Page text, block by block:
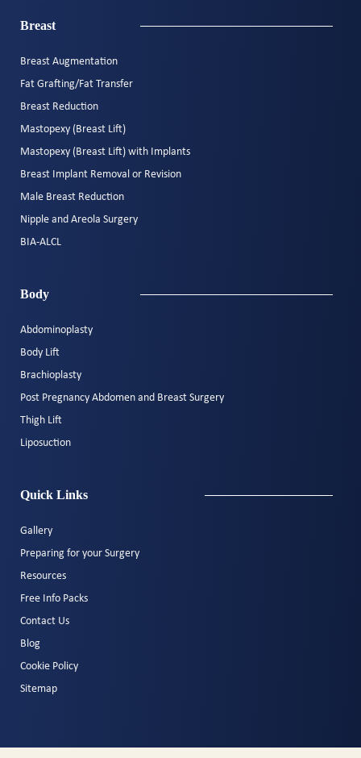
Breast
Breast Augmentation
Fat Grafting/Fat Transfer
Breast Reduction
Mastopexy (Breast Lift)
Mastopexy (Breast Lift) with Implants
Breast Implant Removal or Revision
Male Breast Reduction
Nipple and Areola Surgery
BIA-ALCL
Body
Abdominoplasty
Body Lift
Brachioplasty
Post Pregnancy Abdomen and Breast Surgery
Thigh Lift
Liposuction
Quick Links
Gallery
Preparing for your Surgery
Resources
Free Info Packs
Contact Us
Blog
Cookie Policy
Sitemap